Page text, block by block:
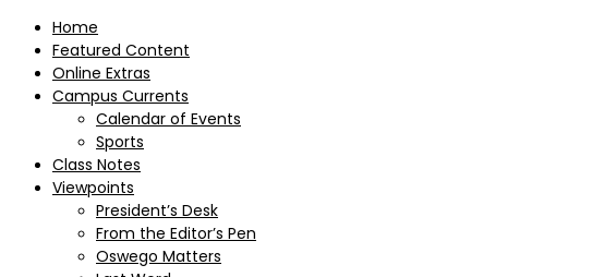
Home
Featured Content
Online Extras
Campus Currents
Calendar of Events
Sports
Class Notes
Viewpoints
President’s Desk
From the Editor’s Pen
Oswego Matters